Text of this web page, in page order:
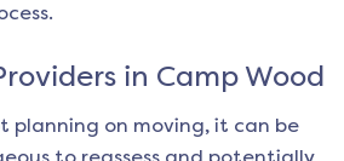
in Camp Wood
planning on moving, it can be